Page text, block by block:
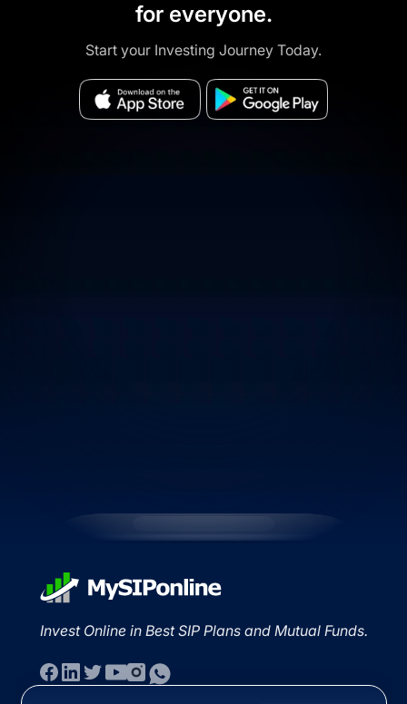
for everyone.
Start your Investing Journey Today.
Invest Online in Best SIP Plans and Mutual Funds.